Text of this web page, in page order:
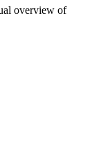
overview of